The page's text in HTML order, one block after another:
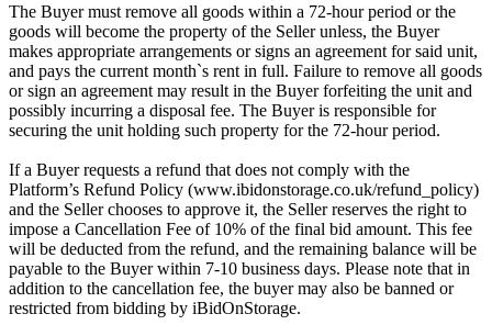
The Buyer must remove all goods within a 72-hour period or the
goods will become the property of the Seller unless, the Buyer
makes appropriate arrangements or signs an agreement for said unit,
and pays the current month`s rent in full. Failure to remove all goods
or sign an agreement may result in the Buyer forfeiting the unit and
possibly incurring a disposal fee. The Buyer is responsible for
securing the unit holding such property for the 72-hour period.
If a Buyer requests a refund that does not comply with the
Platform’s Refund Policy (www.ibidonstorage.co.uk/refund_policy)
and the Seller chooses to approve it, the Seller reserves the right to
impose a Cancellation Fee of 10% of the final bid amount. This fee
will be deducted from the refund, and the remaining balance will be
payable to the Buyer within 7-10 business days. Please note that in
addition to the cancellation fee, the buyer may also be banned or
restricted from bidding by iBidOnStorage.